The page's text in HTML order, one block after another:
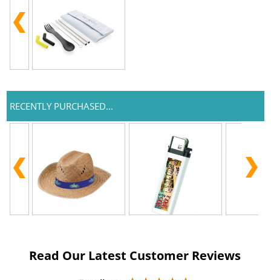
RECENTLY PURCHASED...
Read Our Latest Customer Reviews